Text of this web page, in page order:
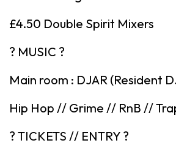
£4.50 Double Spirit Mixers
? MUSIC ?
Main room : DJAR (Resident
Hip Hop // Grime // RnB //
? TICKETS // ENTRY ?